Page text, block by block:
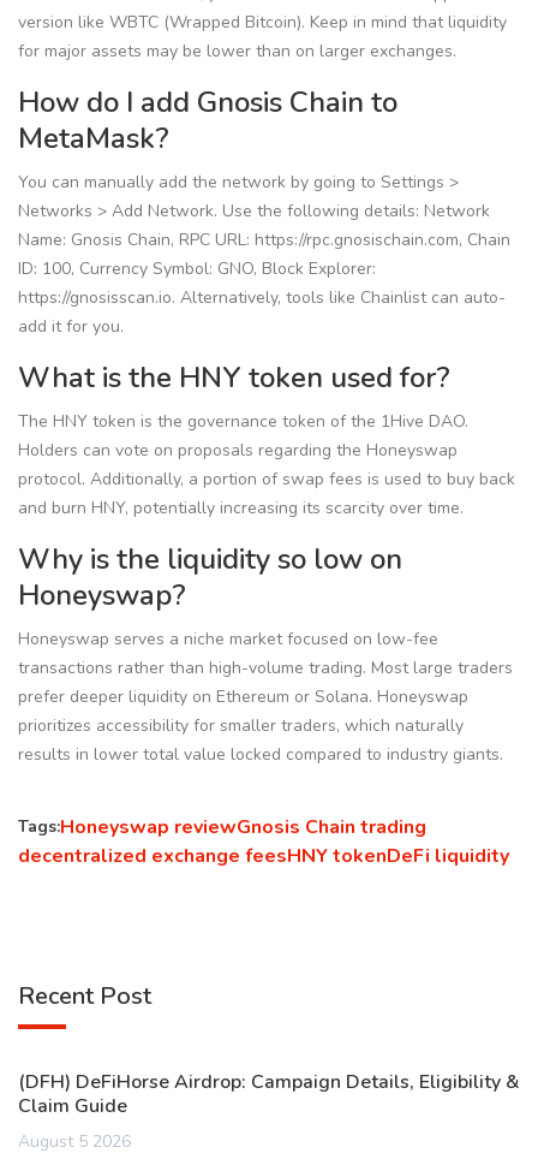
version like WBTC (Wrapped Bitcoin). Keep in mind that liquidity
for major assets may be lower than on larger exchanges.
How do I add Gnosis Chain to
MetaMask?
You can manually add the network by going to Settings >
Networks > Add Network. Use the following details: Network
Name: Gnosis Chain, RPC URL: https://rpc.gnosischain.com, Chain
ID: 100, Currency Symbol: GNO, Block Explorer:
https://gnosisscan.io. Alternatively, tools like Chainlist can auto-
add it for you.
What is the HNY token used for?
The HNY token is the governance token of the 1Hive DAO.
Holders can vote on proposals regarding the Honeyswap
protocol. Additionally, a portion of swap fees is used to buy back
and burn HNY, potentially increasing its scarcity over time.
Why is the liquidity so low on
Honeyswap?
Honeyswap serves a niche market focused on low-fee
transactions rather than high-volume trading. Most large traders
prefer deeper liquidity on Ethereum or Solana. Honeyswap
prioritizes accessibility for smaller traders, which naturally
results in lower total value locked compared to industry giants.
Tags:Honeyswap reviewGnosis Chain trading
decentralized exchange feesHNY tokenDeFi liquidity
Recent Post
(DFH) DeFiHorse Airdrop: Campaign Details, Eligibility &
Claim Guide
August 5 2026